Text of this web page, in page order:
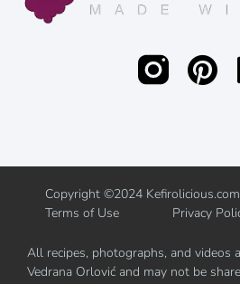
Copyright ©2024
Terms of Use
Privacy
All recipes, photographs, and videos
Vedrana Orlović and may not be